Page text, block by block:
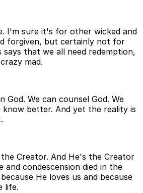
I'm sure it's for other wicked and
forgiven, but certainly not for
says that we all need redemption,
mad.
God. We can counsel God. We
better. And yet the reality is
Creator. And He's the Creator
and condescension died in the
He loves us and because
life.